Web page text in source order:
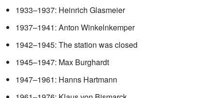
1933–1937: Heinrich Glasmeier
1937–1941: Anton Winkelnkemper
1942–1945: The station was closed
1945–1947: Max Burghardt
1947–1961: Hanns Hartmann